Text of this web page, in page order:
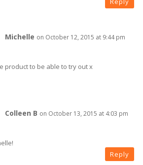
Michelle on October 12, 2015 at 9:44 pm
product to be able to try out x
Colleen B on October 13, 2015 at 4:03 pm
Reply